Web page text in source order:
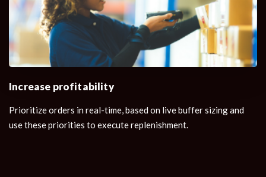
Increase profitability
Prioritize orders in real-time, based on live buffer sizing and
use these priorities to execute replenishment.